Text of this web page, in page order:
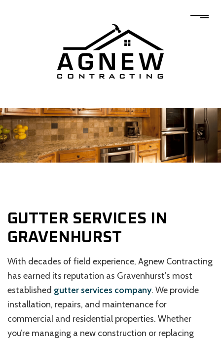
GUTTER SERVICES IN
GRAVENHURST
With decades of field experience, Agnew Contracting
has earned its reputation as Gravenhurst’s most
established gutter services company. We provide
installation, repairs, and maintenance for
commercial and residential properties. Whether
you’re managing a new construction or replacing